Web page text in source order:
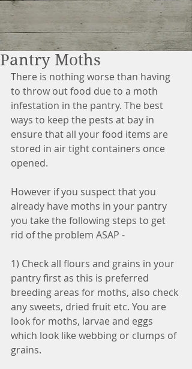
Pantry Moths
There is nothing worse than having
to throw out food due to a moth
infestation in the pantry. The best
ways to keep the pests at bay in
ensure that all your food items are
stored in air tight containers once
opened.
However if you suspect that you
already have moths in your pantry
you take the following steps to get
rid of the problem ASAP -
1) Check all flours and grains in your
pantry first as this is preferred
breeding areas for moths, also check
any sweets, dried fruit etc. You are
look for moths, larvae and eggs
which look like webbing or clumps of
grains.